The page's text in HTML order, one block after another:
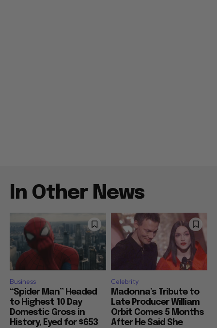
In Other News
Business
“Spider Man” Headed
to Highest 10 Day
Domestic Gross in
History, Eyed for $653
Celebrity
Madonna’s Tribute to
Late Producer William
Orbit Comes 5 Months
After He Said She